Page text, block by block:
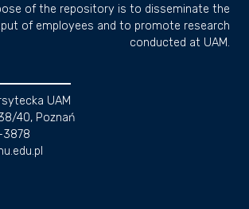
of the repository is to disseminate the
of employees and to promote research
conducted at UAM.
UAM
40, Poznań
3878